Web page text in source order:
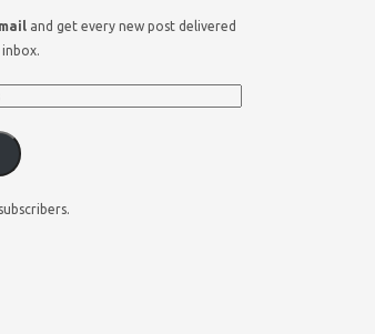
and get every new post delivered